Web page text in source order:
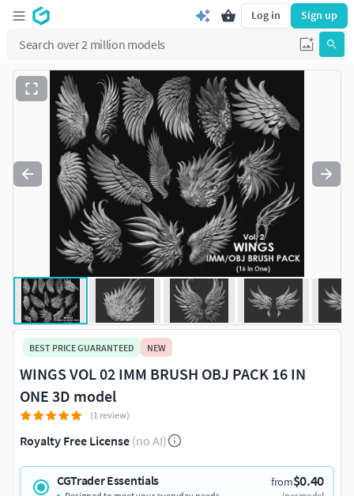
Log in Sign up
BEST PRICE GUARANTEED NEW
WINGS VOL 02 IMM BRUSH OBJ PACK 16 IN
ONE 3D model
(1 review)
Royalty Free License (no AI)
CGTrader Essentials from$0.40